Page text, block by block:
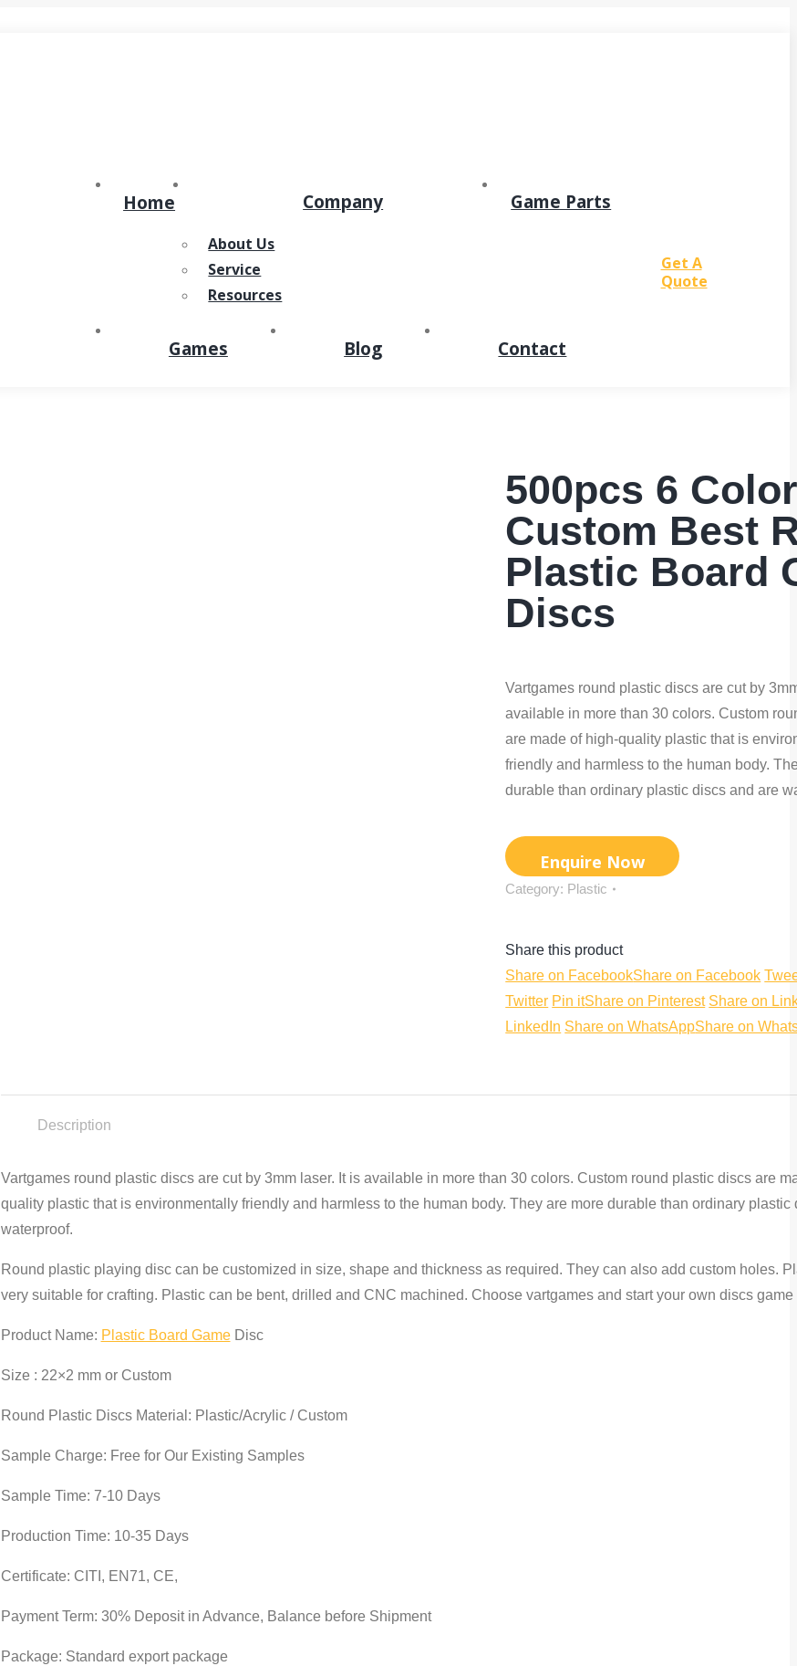
Home Company
About Us
Service
Resources
Game Parts
Games Blog Contact
Get A
Quote
500pcs 6
Custom Best
Plastic Board
Discs
Vartgames round plastic discs are cut by
available in more than 30 colors. Custom
are made of high-quality plastic that is
friendly and harmless to the human body.
durable than ordinary plastic discs and are
Category: Plastic
Share this product
Share on FacebookShare on Facebook
Twitter Pin itShare on Pinterest Share on
LinkedIn Share on WhatsAppShare on
Description
Vartgames round plastic discs are cut by 3mm laser. It is available in more than 30 colors. Custom round plastic discs are
quality plastic that is environmentally friendly and harmless to the human body. They are more durable than ordinary plastic
waterproof.
Round plastic playing disc can be customized in size, shape and thickness as required. They can also add custom holes.
very suitable for crafting. Plastic can be bent, drilled and CNC machined. Choose vartgames and start your own discs game
Product Name: Plastic Board GameDisc
Size : 22×2 mm or Custom
Round Plastic Discs Material: Plastic/Acrylic / Custom
Sample Charge: Free for Our Existing Samples
Sample Time: 7-10 Days
Production Time: 10-35 Days
Certificate: CITI, EN71, CE,
Payment Term: 30% Deposit in Advance, Balance before Shipment
Package: Standard export package